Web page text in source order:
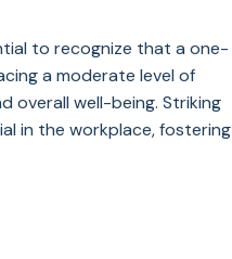
to recognize that a one-
a moderate level of
overall well-being. Striking
in the workplace, fostering